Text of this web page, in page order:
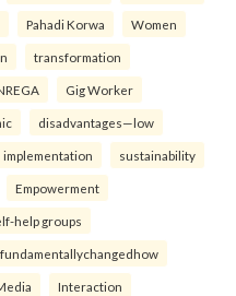
Pahadi Korwa Women
transformation
Gig Worker
disadvantages—low
implementation sustainability
Empowerment
help groups
fundamentallychangedhow
Interaction